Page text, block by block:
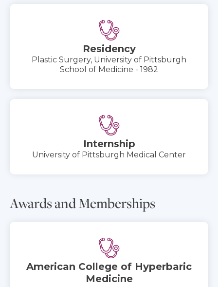
Residency
Plastic Surgery, University of Pittsburgh
School of Medicine - 1982
Internship
University of Pittsburgh Medical Center
Awards and Memberships
American College of Hyperbaric
Medicine